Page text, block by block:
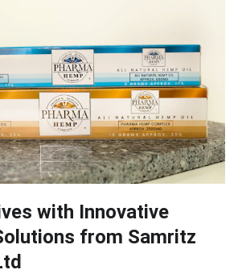
with Innovative
from Samritz